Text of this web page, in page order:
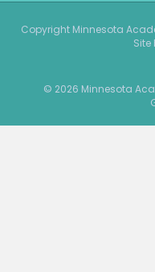
© 2026 Minnesota